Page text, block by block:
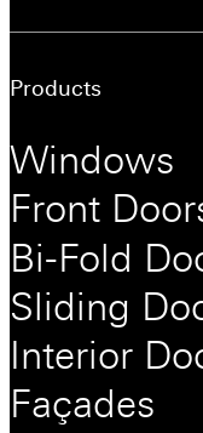
Products
Windows
Front
Bi-Fold
Sliding
Interior
Façades